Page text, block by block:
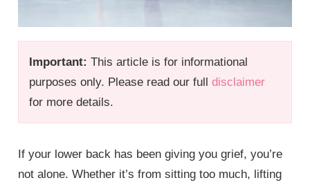
Important: This article is for informational
purposes only. Please read our fulldisclaimer
for more details.
If your lower back has been giving you grief, you’re
not alone. Whether it’s from sitting too much, lifting